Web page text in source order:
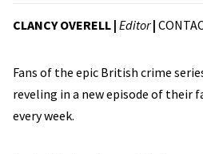
CLANCY OVERELL | Editor|
Fans of the epic British crime
reveling in a new episode of their
every week.